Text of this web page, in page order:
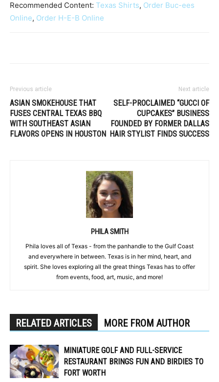
Recommended Content: Texas Shirts, Order Buc-ees
Online, Order H-E-B Online
Previous article
ASIAN SMOKEHOUSE THAT
FUSES CENTRAL TEXAS BBQ
WITH SOUTHEAST ASIAN
FLAVORS OPENS IN HOUSTON
Next article
SELF-PROCLAIMED “GUCCI OF
CUPCAKES” BUSINESS
FOUNDED BY FORMER DALLAS
HAIR STYLIST FINDS SUCCESS
PHILA SMITH
Phila loves all of Texas - from the panhandle to the Gulf Coast
and everywhere in between. Texas is in her mind, heart, and
spirit. She loves exploring all the great things Texas has to offer
from events, food, art, music, and more!
RELATED ARTICLES MORE FROM AUTHOR
MINIATURE GOLF AND FULL-SERVICE
RESTAURANT BRINGS FUN AND BIRDIES TO
FORT WORTH